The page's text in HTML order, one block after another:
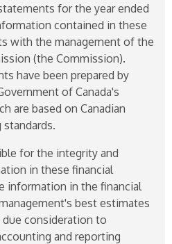
for the year ended
contained in these
with the management of the
(the Commission).
have been prepared by
of Canada's
are based on Canadian
for the integrity and
in these financial
information in the financial
best estimates
consideration to
and reporting